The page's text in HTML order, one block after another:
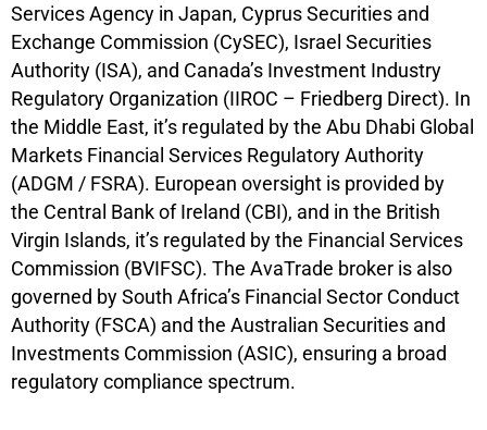
Services Agency in Japan, Cyprus Securities and
Exchange Commission (CySEC), Israel Securities
Authority (ISA), and Canada’s Investment Industry
Regulatory Organization (IIROC – Friedberg Direct). In
the Middle East, it’s regulated by the Abu Dhabi Global
Markets Financial Services Regulatory Authority
(ADGM / FSRA). European oversight is provided by
the Central Bank of Ireland (CBI), and in the British
Virgin Islands, it’s regulated by the Financial Services
Commission (BVIFSC). The AvaTrade broker is also
governed by South Africa’s Financial Sector Conduct
Authority (FSCA) and the Australian Securities and
Investments Commission (ASIC), ensuring a broad
regulatory compliance spectrum.